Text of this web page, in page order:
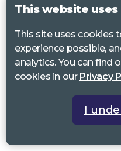
0117 322 4885
01242 221
01380
This website
This site uses cookies
experience possible,
analytics. You can find
cookies in our Privacy
I